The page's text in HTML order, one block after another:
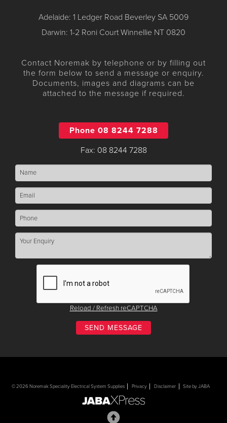
Adelaide: 1 Ledger Road Beverley SA 5009
Darwin: 1-2 Roni Court Winnellie NT 0820
Contact Noremak by telephone or by filling out
the form below to send a message or enquiry.
Documents, images and diagrams can be
attached to the message if required.
Phone 08 8244 7288
Fax: 08 8244 7288
Reload / Refresh reCAPTCHA
© 2026 Noremak Speciality Electrical System Supplies Privacy Disclaimer Site by JABA